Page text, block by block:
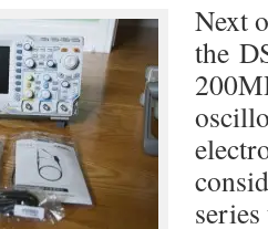
Next
the